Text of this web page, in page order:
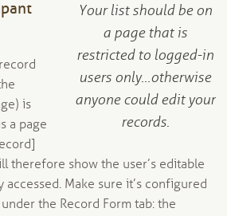
Your list should be on
a page that is
restricted to logged-in
users only…otherwise
anyone could edit your
records.
is
a page
therefore show the user’s editable
Make sure it’s configured
the Record Form tab: the